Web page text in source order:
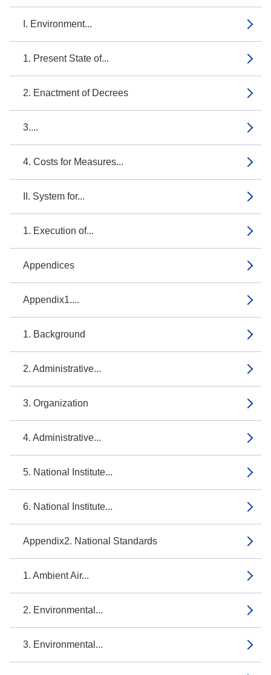
I. Environment...
1. Present State of...
2. Enactment of Decrees
3....
4. Costs for Measures...
II. System for...
1. Execution of...
Appendices
Appendix1....
1. Background
2. Administrative...
3. Organization
4. Administrative...
5. National Institute...
6. National Institute...
Appendix2. National Standards
1. Ambient Air...
2. Environmental...
3. Environmental...